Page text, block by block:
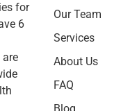
for
6
Our Team
Services
About Us
FAQ